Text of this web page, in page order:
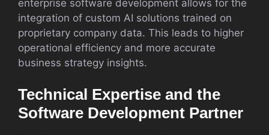
enterprise software development allows for the
integration of custom AI solutions trained on
proprietary company data. This leads to higher
operational efficiency and more accurate
business strategy insights.
Technical Expertise and the
Software Development Partner